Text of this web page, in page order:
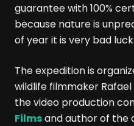
guarantee with 100%
because nature is
of year it is very bad
The expedition is
wildlife filmmaker
the video production
Filmsand author of the